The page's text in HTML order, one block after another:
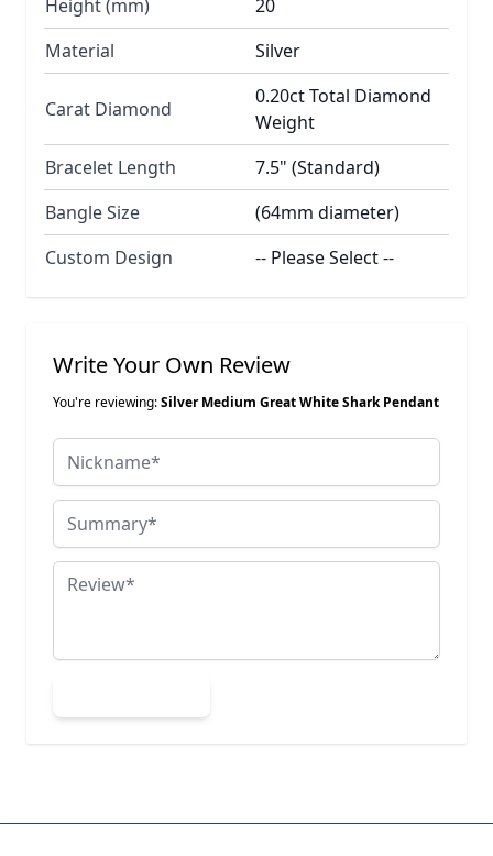
Height (mm)
20
Material
Silver
Carat Diamond
0.20ct Total Diamond
Weight
Bracelet Length
7.5" (Standard)
Bangle Size
(64mm diameter)
Custom Design
-- Please Select --
Write Your Own Review
You're reviewing:Silver Medium Great White Shark Pendant
Nickname
Summary
Review